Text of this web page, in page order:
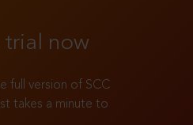
trial now
full version of SCC
takes a minute to